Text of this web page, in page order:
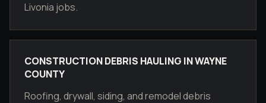
Livonia jobs.
CONSTRUCTION DEBRIS HAULING IN WAYNE
COUNTY
Roofing, drywall, siding, and remodel debris